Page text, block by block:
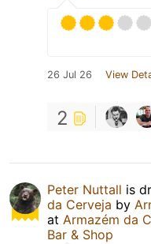
26 Jul 26 View
2
Peter Nuttall is
da Cerveja by
at Armazém da
Bar & Shop